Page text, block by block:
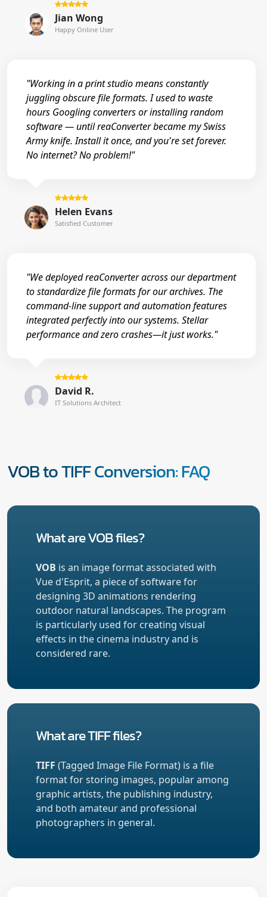
Jian Wong
Happy Online User
"Working in a print studio means constantly
juggling obscure file formats. I used to waste
hours Googling converters or installing random
software — until reaConverter became my Swiss
Army knife. Install it once, and you're set forever.
No internet? No problem!"
Helen Evans
Satisfied Customer
"We deployed reaConverter across our department
to standardize file formats for our archives. The
command-line support and automation features
integrated perfectly into our systems. Stellar
performance and zero crashes—it just works."
David R.
IT Solutions Architect
VOB to TIFF Conversion: FAQ
What are VOB files?
VOB is an image format associated with
Vue d'Esprit, a piece of software for
designing 3D animations rendering
outdoor natural landscapes. The program
is particularly used for creating visual
effects in the cinema industry and is
considered rare.
What are TIFF files?
TIFF (Tagged Image File Format) is a file
format for storing images, popular among
graphic artists, the publishing industry,
and both amateur and professional
photographers in general.